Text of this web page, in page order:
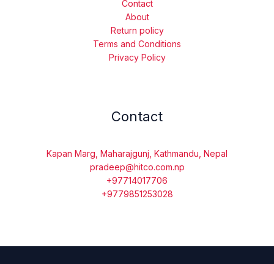
Contact
About
Return policy
Terms and Conditions
Privacy Policy
Contact
Kapan Marg, Maharajgunj, Kathmandu, Nepal
pradeep@hitco.com.np
+97714017706
+9779851253028